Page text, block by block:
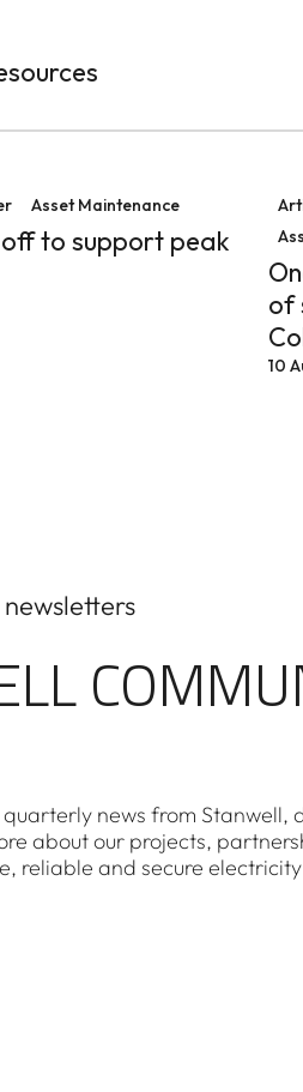
Asset Maintenance
to support peak
of
10
news from Stanwell,
about our projects,
reliable and secure